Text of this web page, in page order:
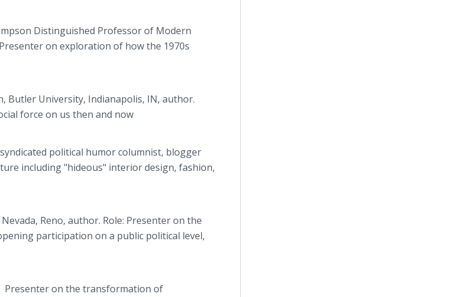
Distinguished Professor of Modern
on exploration of how the 1970s
Butler University, Indianapolis, IN, author.
force on us then and now
political humor columnist, blogger
including "hideous" interior design, fashion,
Reno, author. Role: Presenter on the
participation on a public political level,
Presenter on the transformation of